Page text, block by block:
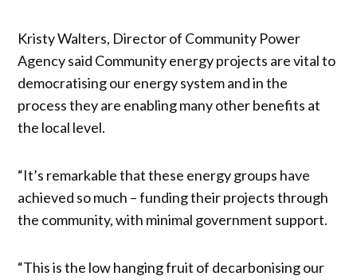
Kristy Walters, Director of Community Power
Agency said Community energy projects are vital to
democratising our energy system and in the
process they are enabling many other benefits at
the local level.
“It’s remarkable that these energy groups have
achieved so much – funding their projects through
the community, with minimal government support.
“This is the low hanging fruit of decarbonising our